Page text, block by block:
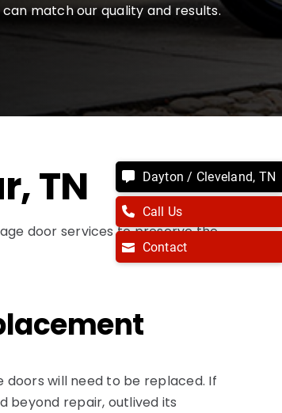
match our quality and results.
, TN
door services to preserve the
will need to be replaced. If
beyond repair, outlived its
Dayton / Cleveland, TN
Call Us
Contact